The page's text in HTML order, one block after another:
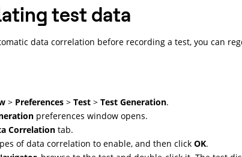
test data
data correlation before recording a test, you can
> Preferences> Test> Test Generation.
preferences window opens.
Correlationtab.
of data correlation to enable, and then click OK.